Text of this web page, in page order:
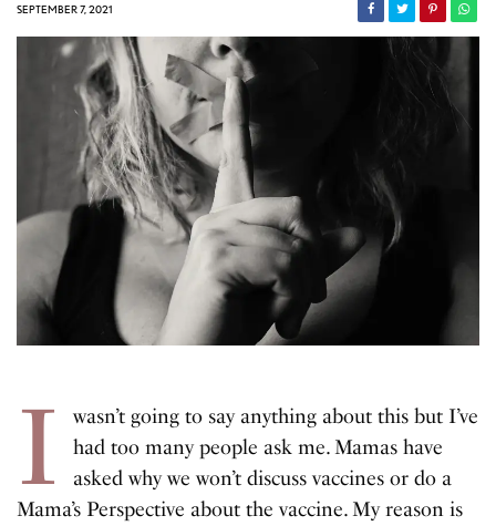
SEPTEMBER 7, 2021
I
wasn’t going to say anything about this but I’ve
had too many people ask me. Mamas have
asked why we won’t discuss vaccines or do a
Mama’s Perspective about the vaccine. My reason is